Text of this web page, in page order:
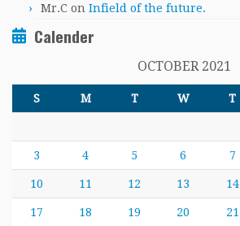
Mr.C on Infield of the future.
Calender
OCTOBER 2021
S M T W T
3 4 5 6 7
10 11 12 13 14
17 18 19 20 21